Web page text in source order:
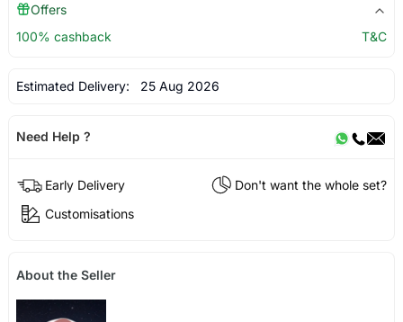
Offers
100% cashback
T&C
Estimated Delivery: 25 Aug 2026
Need Help ?
Early Delivery
Don't want the whole set?
Customisations
About the Seller